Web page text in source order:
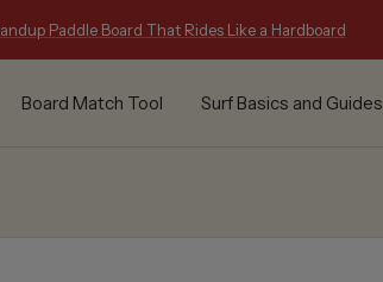
Paddle Board That Rides Like a Hardboard
Board Match Tool Surf Basics and Guides